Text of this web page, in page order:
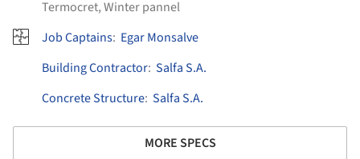
Termocret,Winter pannel
Job Captains: Egar Monsalve
Building Contractor: Salfa S.A.
Concrete Structure: Salfa S.A.
MORE SPECS